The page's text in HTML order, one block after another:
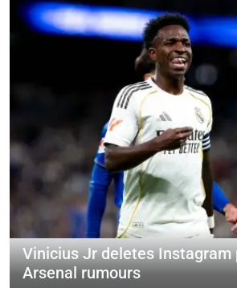
Vinicius Jr deletes Instagram
Arsenal rumours